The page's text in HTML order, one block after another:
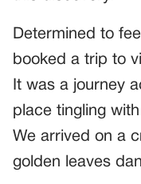
Determined to
booked a trip to
It was a journey
place tingling
We arrived on a
golden leaves